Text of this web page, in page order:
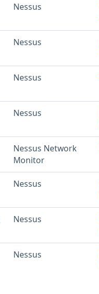
Nessus
Nessus
Nessus
Nessus
Nessus Network
Monitor
Nessus
Nessus
Nessus